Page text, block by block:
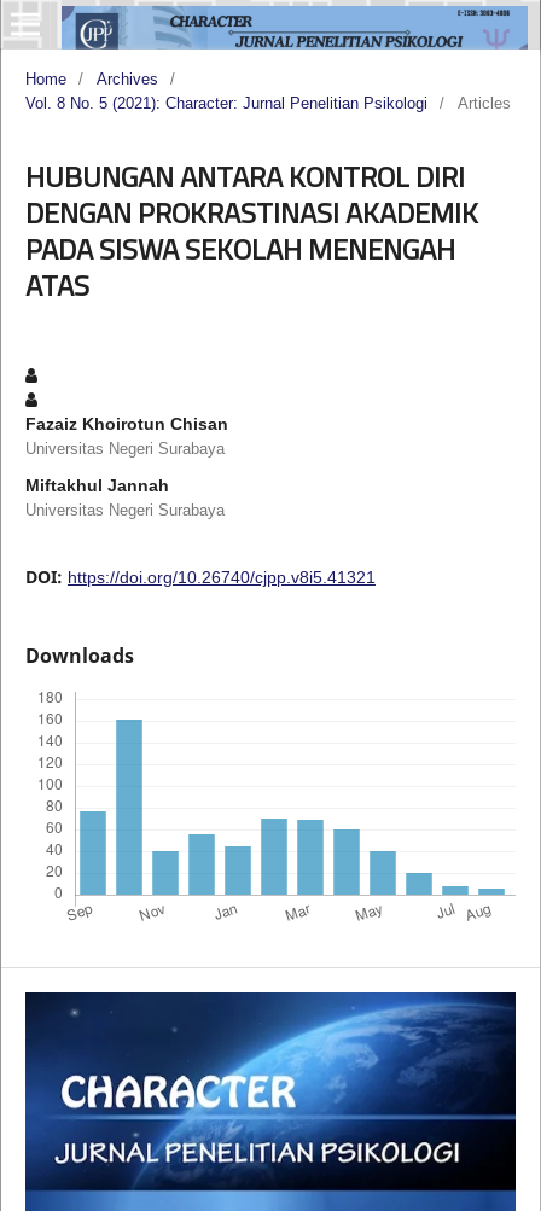
Home / Archives
/
Vol. 8 No. 5 (2021): Character: Jurnal Penelitian Psikologi
/ Articles
HUBUNGAN ANTARA KONTROL DIRI
DENGAN PROKRASTINASI AKADEMIK
PADA SISWA SEKOLAH MENENGAH
ATAS
Fazaiz Khoirotun Chisan
Universitas Negeri Surabaya
Miftakhul Jannah
Universitas Negeri Surabaya
DOI: https://doi.org/10.26740/cjpp.v8i5.41321
Downloads